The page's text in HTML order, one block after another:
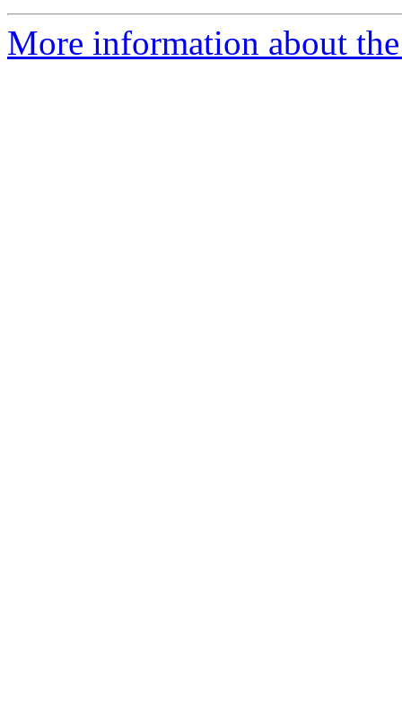
More information about